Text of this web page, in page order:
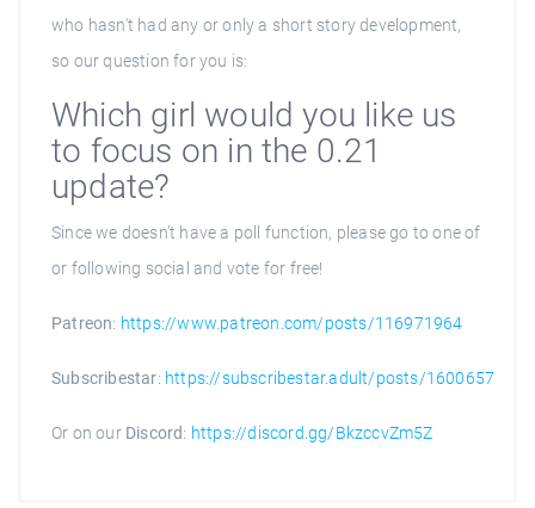
who hasn't had any or only a short story development,
so our question for you is:
Which girl would you like us
to focus on in the 0.21
update?
Since we doesn’t have a poll function, please go to one of
or following social and vote for free!
Patreon: https://www.patreon.com/posts/116971964
Subscribestar: https://subscribestar.adult/posts/1600657
Or on our Discord: https://discord.gg/BkzccvZm5Z